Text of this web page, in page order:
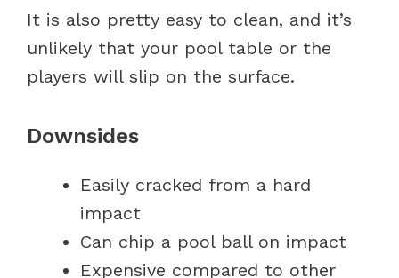
It is also pretty easy to clean, and it’s
unlikely that your pool table or the
players will slip on the surface.
Downsides
Easily cracked from a hard
impact
Can chip a pool ball on impact
Expensive compared to other